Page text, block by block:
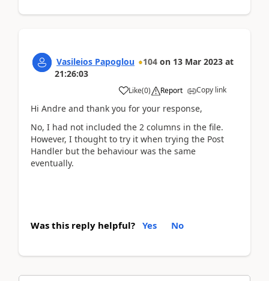
Vasileios Papoglou 104 on 13 Mar 2023 at
21:26:03
Like(0) Report Copy link
Hi Andre and thank you for your response,
No, I had not included the 2 columns in the file.
However, I thought to try it when trying the Post
Handler but the behaviour was the same
eventually.
Was this reply helpful? Yes No